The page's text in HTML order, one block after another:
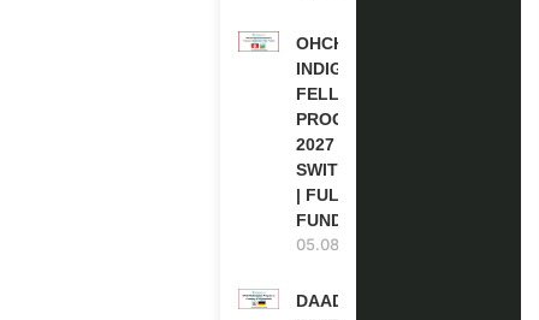
OHCHR
INDIGENOUS
FELLOWSHIP
PROGRAM
2027 IN
SWITZERLAND
| FULLY
FUNDED
05.08.2026
DAAD RE-